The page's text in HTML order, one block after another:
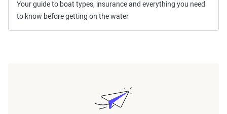
Your guide to boat types, insurance and everything you need
to know before getting on the water